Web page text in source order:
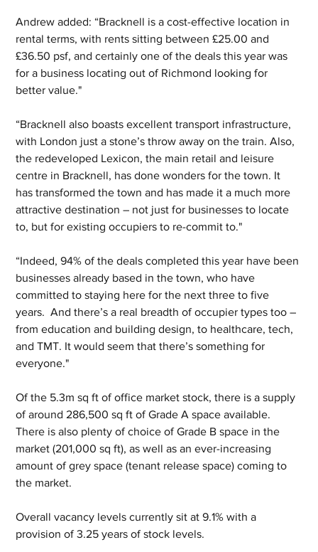
Andrew added: “Bracknell is a cost-effective location in
rental terms, with rents sitting between £25.00 and
£36.50 psf, and certainly one of the deals this year was
for a business locating out of Richmond looking for
better value."
“Bracknell also boasts excellent transport infrastructure,
with London just a stone’s throw away on the train. Also,
the redeveloped Lexicon, the main retail and leisure
centre in Bracknell, has done wonders for the town. It
has transformed the town and has made it a much more
attractive destination – not just for businesses to locate
to, but for existing occupiers to re-commit to."
“Indeed, 94% of the deals completed this year have been
businesses already based in the town, who have
committed to staying here for the next three to five
years.  And there’s a real breadth of occupier types too –
from education and building design, to healthcare, tech,
and TMT. It would seem that there’s something for
everyone."
Of the 5.3m sq ft of office market stock, there is a supply
of around 286,500 sq ft of Grade A space available.
There is also plenty of choice of Grade B space in the
market (201,000 sq ft), as well as an ever-increasing
amount of grey space (tenant release space) coming to
the market.
Overall vacancy levels currently sit at 9.1% with a
provision of 3.25 years of stock levels.